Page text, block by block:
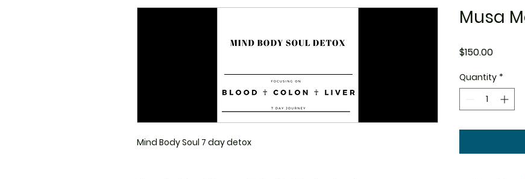
Mind Body Soul 7 day detox
Musa
$150.00Price
Quantity *